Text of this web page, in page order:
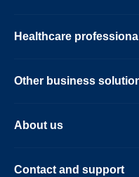
Healthcare
Other business
About us
Contact and support